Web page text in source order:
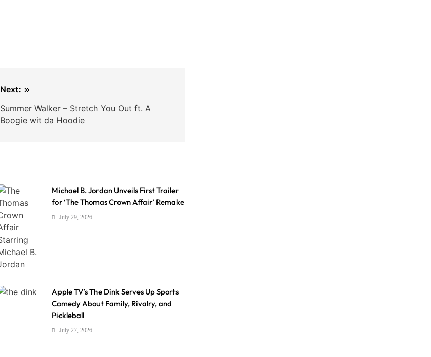
Next:
Summer Walker – Stretch You Out ft. A
Boogie wit da Hoodie
Michael B. Jordan Unveils First Trailer
for ‘The Thomas Crown Affair’ Remake
July 29, 2026
Apple TV’s The Dink Serves Up Sports
Comedy About Family, Rivalry, and
Pickleball
July 27, 2026